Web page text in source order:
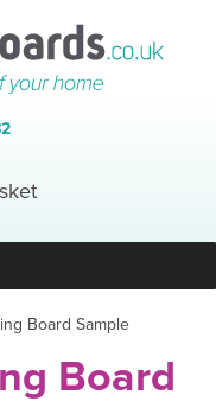
Board Sample
Board